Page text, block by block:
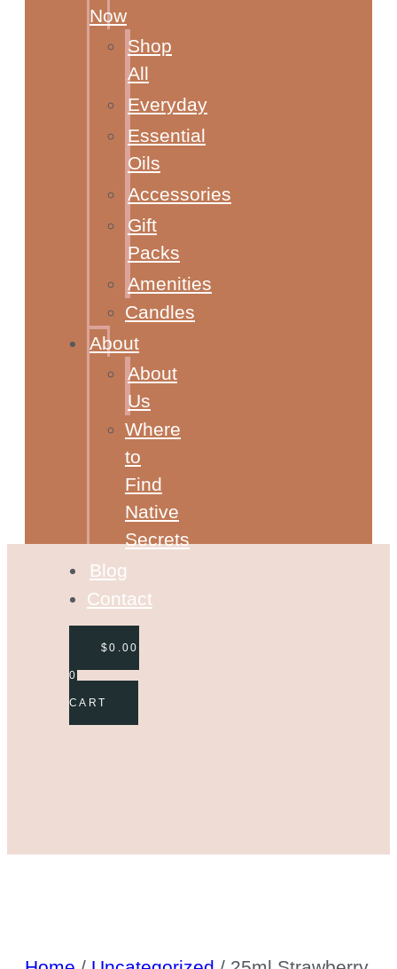
Now
Shop
All
Everyday
Essential
Oils
Accessories
Gift
Packs
Amenities
Candles
About
About
Us
Where
to
Find
Native
Secrets
Blog
Contact
$0.00
0
CART